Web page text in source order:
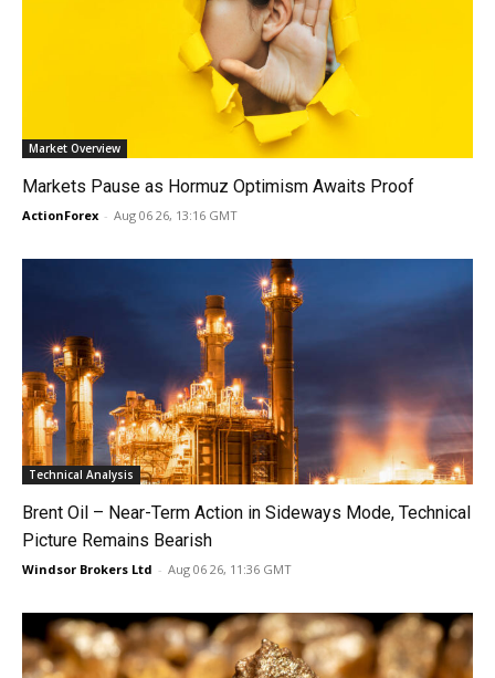
Market Overview
Markets Pause as Hormuz Optimism Awaits Proof
ActionForex - Aug 06 26, 13:16 GMT
Technical Analysis
Brent Oil – Near-Term Action in Sideways Mode, Technical
Picture Remains Bearish
Windsor Brokers Ltd - Aug 06 26, 11:36 GMT